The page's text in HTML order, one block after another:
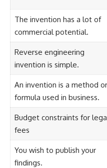
The invention has a lot of
commercial potential.
Reverse engineering
invention is simple.
An invention is a method or
formula used in business.
Budget constraints for
fees
You wish to publish your
findings.